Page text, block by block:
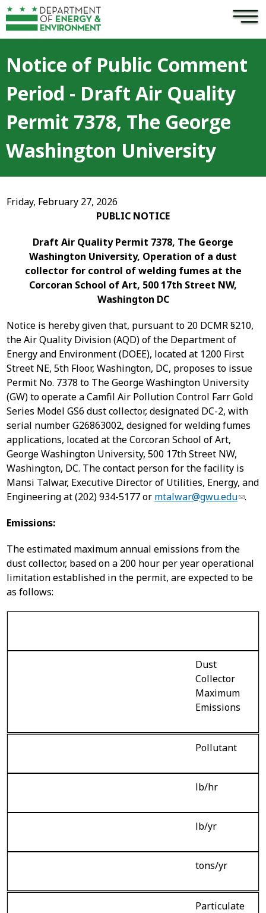
Skip to main content ×
Notice of Public Comment
Period - Draft Air Quality
Permit 7378, The George
Washington University
Friday, February 27, 2026
PUBLIC NOTICE
Draft Air Quality Permit 7378, The George
Washington University, Operation of a dust
collector for control of welding fumes at the
Corcoran School of Art, 500 17th Street NW,
Washington DC
Notice is hereby given that, pursuant to 20 DCMR §210,
the Air Quality Division (AQD) of the Department of
Energy and Environment (DOEE), located at 1200 First
Street NE, 5th Floor, Washington, DC, proposes to issue
Permit No. 7378 to The George Washington University
(GW) to operate a Camfil Air Pollution Control Farr Gold
Series Model GS6 dust collector, designated DC-2, with
serial number G26863002, designed for welding fumes
applications, located at the Corcoran School of Art,
George Washington University, 500 17th Street NW,
Washington, DC. The contact person for the facility is
Mansi Talwar, Executive Director of Utilities, Energy, and
Engineering at (202) 934-5177 or mtalwar@gwu.edu .
Emissions:
The estimated maximum annual emissions from the
dust collector, based on a 200 hour per year operational
limitation established in the permit, are expected to be
as follows:
Dust
Collector
Maximum
Emissions
Pollutant
lb/hr
lb/yr
tons/yr
Particulate